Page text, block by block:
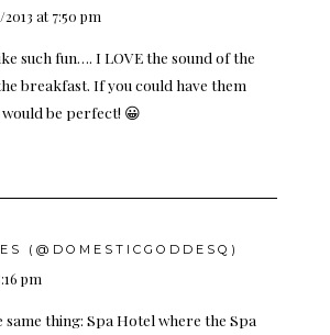
at 7:50 pm
such fun…. I LOVE the sound of the
breakfast. If you could have them
be perfect! 😀
(@DOMESTICGODDESQ)
pm
same thing: Spa Hotel where the Spa